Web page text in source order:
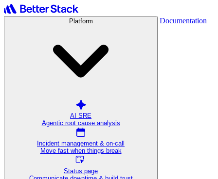
Platform
AI SRE
Agentic root cause analysis
Incident management & on-call
Move fast when things break
Status page
Documentation